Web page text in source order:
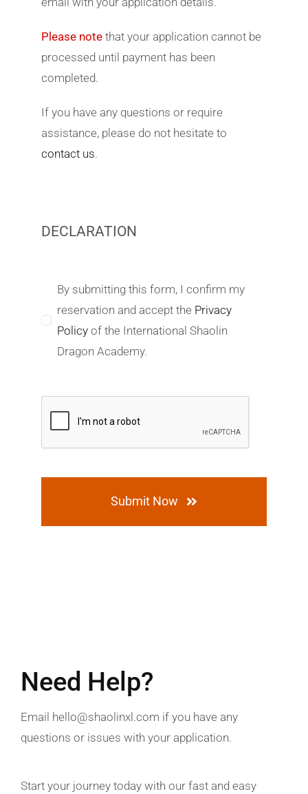
Please notethat your application cannot be
processed until payment has been
completed.
If you have any questions or require
assistance, please do not hesitate to
contact us.
DECLARATION
By submitting this form, I confirm my
reservation and accept the Privacy
Policyof the International Shaolin
Dragon Academy.
Submit Now
Need Help?
Email hello@shaolinxl.com if you have any
questions or issues with your application.
Start your journey today with our fast and easy